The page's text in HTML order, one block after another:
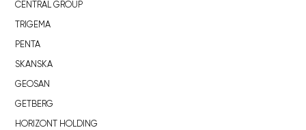
CENTRAL GROUP
TRIGEMA
PENTA
SKANSKA
GEOSAN
GETBERG
HORIZONT HOLDING